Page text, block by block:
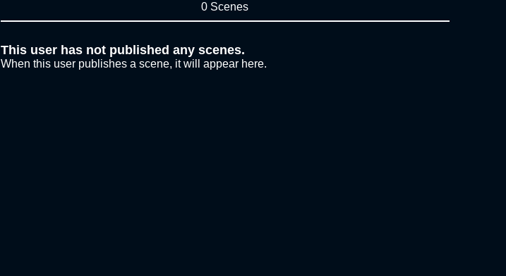
0 Scenes
This user has not published any scenes.
When this user publishes a scene, it will appear here.